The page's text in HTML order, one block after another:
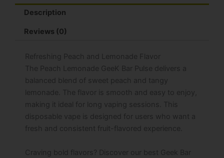
Description
Reviews (0)
Refreshing Peach and Lemonade Flavor
The Peach Lemonade GeeK Bar Pulse delivers a
balanced blend of sweet peach and tangy
lemonade. The flavor is smooth and easy to enjoy,
making it ideal for long vaping sessions. This
disposable vape is designed for users who want a
fresh and consistent fruit-flavored experience.
Craving bold flavors? Discover our best Geek Bar